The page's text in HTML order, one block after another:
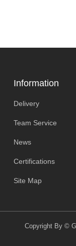
Information
Delivery
Team Service
News
Certifications
Site Map
Copyright By ©